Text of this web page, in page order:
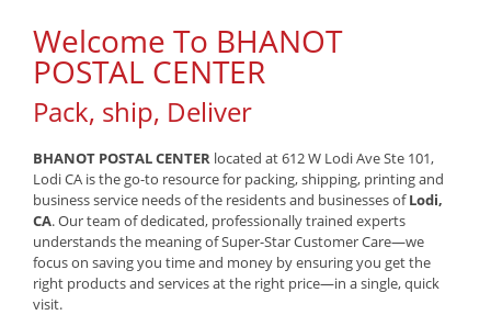
Welcome To BHANOT
POSTAL CENTER
Pack, ship, Deliver
BHANOT POSTAL CENTER located at 612 W Lodi Ave Ste 101,
Lodi CA is the go-to resource for packing, shipping, printing and
business service needs of the residents and businesses ofLodi,
CA. Our team of dedicated, professionally trained experts
understands the meaning of Super-Star Customer Care—we
focus on saving you time and money by ensuring you get the
right products and services at the right price—in a single, quick
visit.